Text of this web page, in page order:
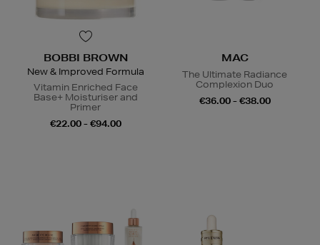
BOBBI BROWN
New & Improved Formula
Vitamin Enriched Face
Base+ Moisturiser and
Primer
€22.00 - €94.00
MAC
The Ultimate Radiance
Complexion Duo
€36.00 - €38.00